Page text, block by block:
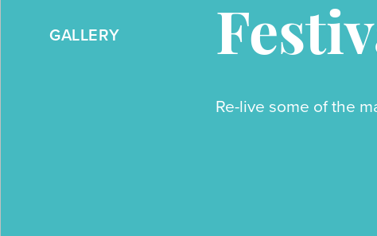
GALLERY
Re-live some of the